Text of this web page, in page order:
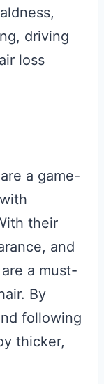
driving
loss
a game-
their
and
a must-
By
following
thicker,